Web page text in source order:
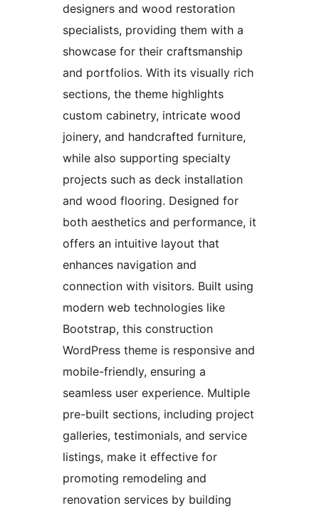
designers and wood restoration
specialists, providing them with a
showcase for their craftsmanship
and portfolios. With its visually rich
sections, the theme highlights
custom cabinetry, intricate wood
joinery, and handcrafted furniture,
while also supporting specialty
projects such as deck installation
and wood flooring. Designed for
both aesthetics and performance, it
offers an intuitive layout that
enhances navigation and
connection with visitors. Built using
modern web technologies like
Bootstrap, this construction
WordPress theme is responsive and
mobile-friendly, ensuring a
seamless user experience. Multiple
pre-built sections, including project
galleries, testimonials, and service
listings, make it effective for
promoting remodeling and
renovation services by building